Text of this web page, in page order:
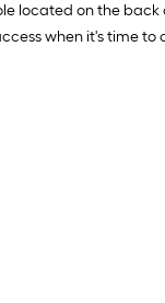
located on the back
when it's time